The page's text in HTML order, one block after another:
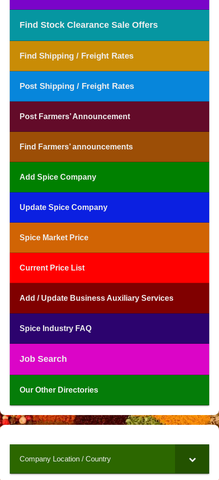
Find Stock Clearance Sale Offers
Find Shipping / Freight Rates
Post Shipping / Freight Rates
Post Farmers’ Announcement
Find Farmers’ announcements
Add Spice Company
Update Spice Company
Spice Market Price
Current Price List
Add / Update Business Auxiliary Services
Spice Industry FAQ
Job Search
Our Other Directories
Company Location / Country